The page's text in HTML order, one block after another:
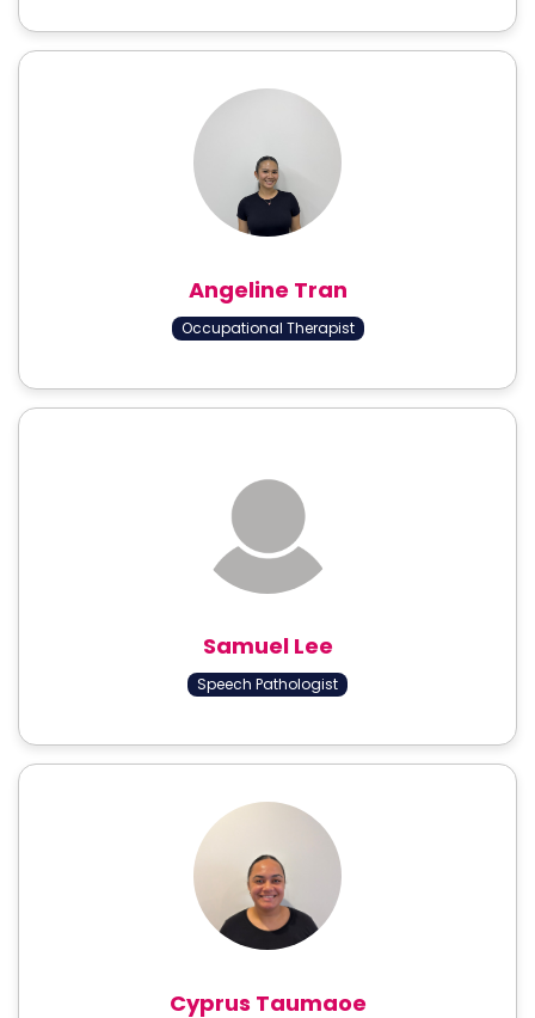
Angeline Tran
Occupational Therapist
Samuel Lee
Speech Pathologist
Cyprus Taumaoe